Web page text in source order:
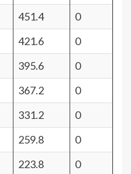
451.4
0
421.6
0
395.6
0
367.2
0
331.2
0
259.8
0
223.8
0